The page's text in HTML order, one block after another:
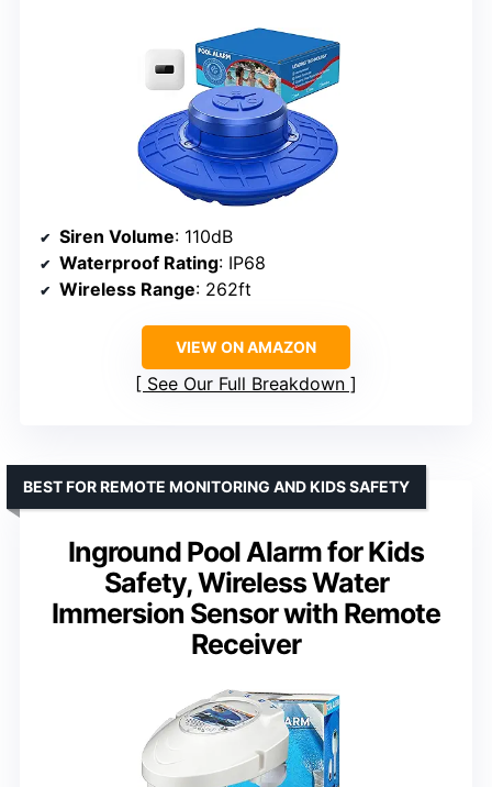
Siren Volume: 110dB
Waterproof Rating: IP68
Wireless Range: 262ft
VIEW ON AMAZON
See Our Full Breakdown
Inground Pool Alarm for Kids
Safety, Wireless Water
Immersion Sensor with Remote
Receiver
BEST FOR REMOTE MONITORING AND KIDS SAFETY